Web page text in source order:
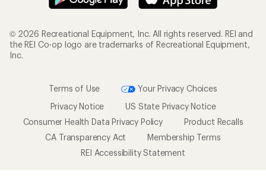
© 2026 Recreational Equipment, Inc. All rights reserved. REI and
the REI Co-op logo are trademarks of Recreational Equipment,
Inc.
Terms of Use
Your Privacy Choices
Privacy Notice
US State Privacy Notice
Consumer Health Data Privacy Policy
Product Recalls
CA Transparency Act
Membership Terms
REI Accessibility Statement